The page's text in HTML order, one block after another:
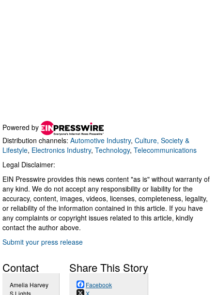
Powered by
Distribution channels: Automotive Industry, Culture, Society &
Lifestyle, Electronics Industry, Technology, Telecommunications
Legal Disclaimer:
EIN Presswire provides this news content "as is" without warranty of
any kind. We do not accept any responsibility or liability for the
accuracy, content, images, videos, licenses, completeness, legality,
or reliability of the information contained in this article. If you have
any complaints or copyright issues related to this article, kindly
contact the author above.
Submit your press release
Contact
Amelia Harvey
S Lights
Share This Story
Facebook
X